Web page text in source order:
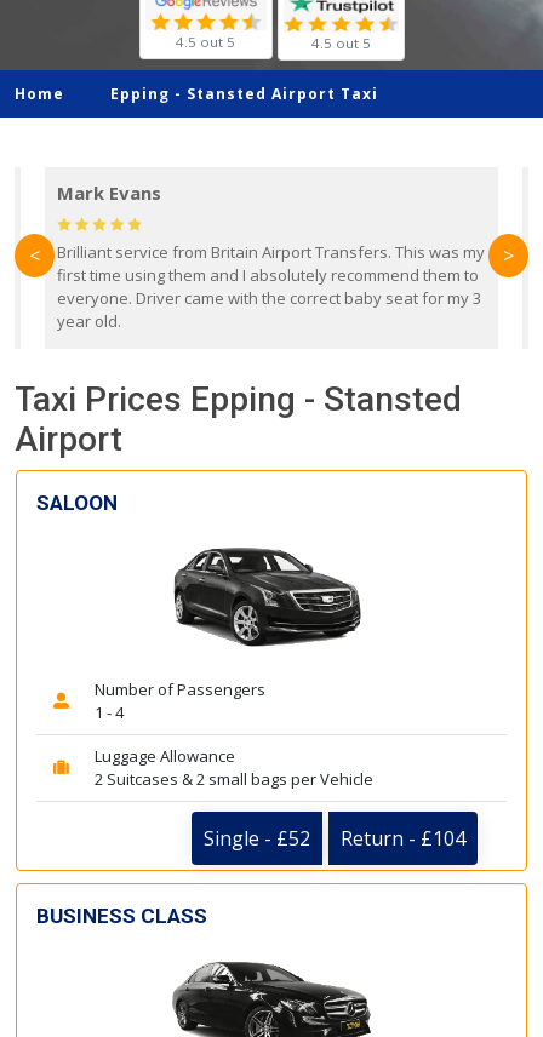
4.5 out 5 4.5 out 5
Home Epping - Stansted Airport Taxi
Mark Evans
Brilliant service from Britain Airport Transfers. This was my
first time using them and I absolutely recommend them to
everyone. Driver came with the correct baby seat for my 3
year old.
< >
Taxi Prices Epping - Stansted
Airport
SALOON
Number of Passengers
1 - 4
Luggage Allowance
2 Suitcases & 2 small bags per Vehicle
Single - £52 Return - £104
BUSINESS CLASS